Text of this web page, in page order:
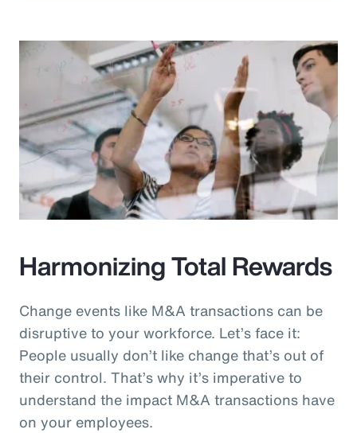
Harmonizing Total Rewards
Change events like M&A transactions can be
disruptive to your workforce. Let’s face it:
People usually don’t like change that’s out of
their control. That’s why it’s imperative to
understand the impact M&A transactions have
on your employees.